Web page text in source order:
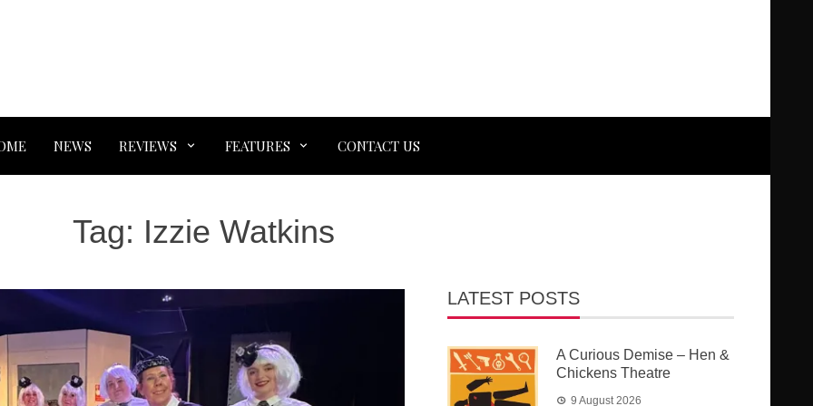
NEWS REVIEWS FEATURES CONTACT US
Tag: Izzie Watkins
LATEST POSTS
A Curious Demise – Hen &
Chickens Theatre
9 August 2026